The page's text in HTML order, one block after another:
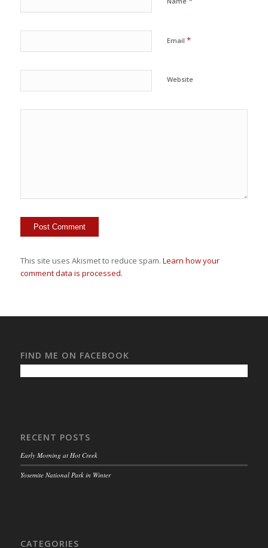
Email *
Website
This site uses Akismet to reduce spam. Learn how your
comment data is processed.
FIND ME ON FACEBOOK
RECENT POSTS
Early Morning at Hot Creek
Yosemite National Park in Winter
CATEGORIES